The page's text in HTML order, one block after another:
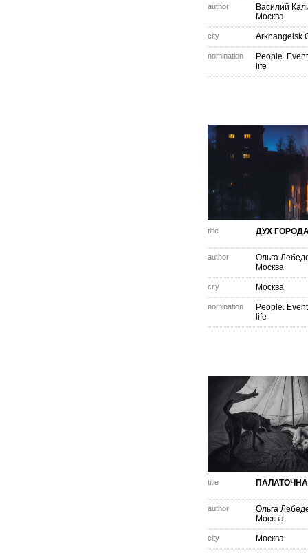
author
Василий
Москва
city Arkhangelsk
nomination
People.
life
title ДУХ
author
Ольга
Москва
city Москва
nomination
People.
life
title
author
Ольга
Москва
city Москва